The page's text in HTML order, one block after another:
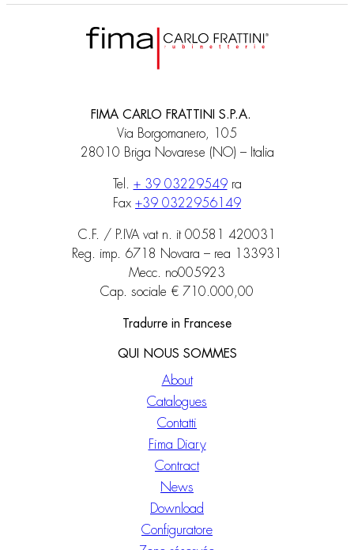
FIMA CARLO FRATTINI S.P.A.
Via Borgomanero, 105
28010 Briga Novarese (NO) – Italia
Tel. + 39 03229549ra
Fax +39 0322956149
C.F. / P.IVA vat n. it 00581 420031
Reg. imp. 6718 Novara – rea 133931
Mecc. no005923
Cap. sociale € 710.000,00
Tradurre in Francese
QUI NOUS SOMMES
About
Catalogues
Contatti
Fima Diary
Contract
News
Download
Configuratore